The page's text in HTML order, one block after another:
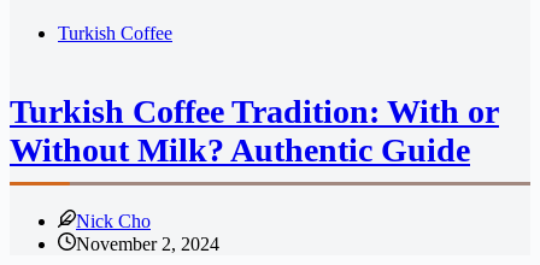
Turkish Coffee
Turkish Coffee Tradition: With or
Without Milk? Authentic Guide
Nick Cho
November 2, 2024